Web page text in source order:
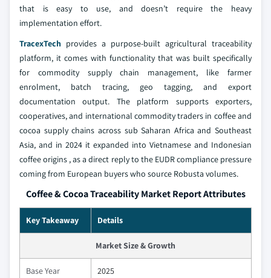
that is easy to use, and doesn’t require the heavy
implementation effort.
TracexTech provides a purpose-built agricultural traceability
platform, it comes with functionality that was built specifically
for commodity supply chain management, like farmer
enrolment, batch tracing, geo tagging, and export
documentation output. The platform supports exporters,
cooperatives, and international commodity traders in coffee and
cocoa supply chains across sub Saharan Africa and Southeast
Asia, and in 2024 it expanded into Vietnamese and Indonesian
coffee origins , as a direct reply to the EUDR compliance pressure
coming from European buyers who source Robusta volumes.
Coffee & Cocoa Traceability Market Report Attributes
Key Takeaway Details
Market Size & Growth
Base Year 2025